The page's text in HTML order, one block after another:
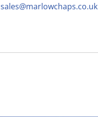
sales@marlowchaps.co.uk